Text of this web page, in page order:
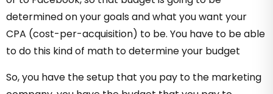
determined on your goals and what you want your
CPA (cost-per-acquisition) to be. You have to be able
to do this kind of math to determine your budget
So, you have the setup that you pay to the marketing